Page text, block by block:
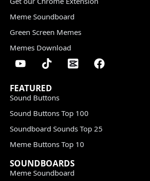
Meme Soundboard
Green Screen Memes
Memes Download
FEATURED
Sound Buttons
Sound Buttons Top 100
Soundboard Sounds Top 25
Meme Buttons Top 10
SOUNDBOARDS
Meme Soundboard